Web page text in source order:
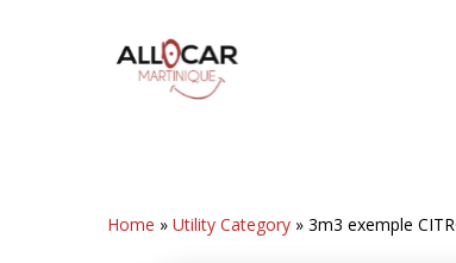
Home »Utility Category »3m3 exemple